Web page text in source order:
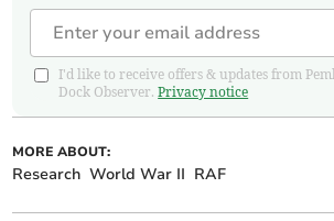
I'd like to receive offers & updates from
Dock Observer.Privacy notice
MORE ABOUT:
Research World War II RAF